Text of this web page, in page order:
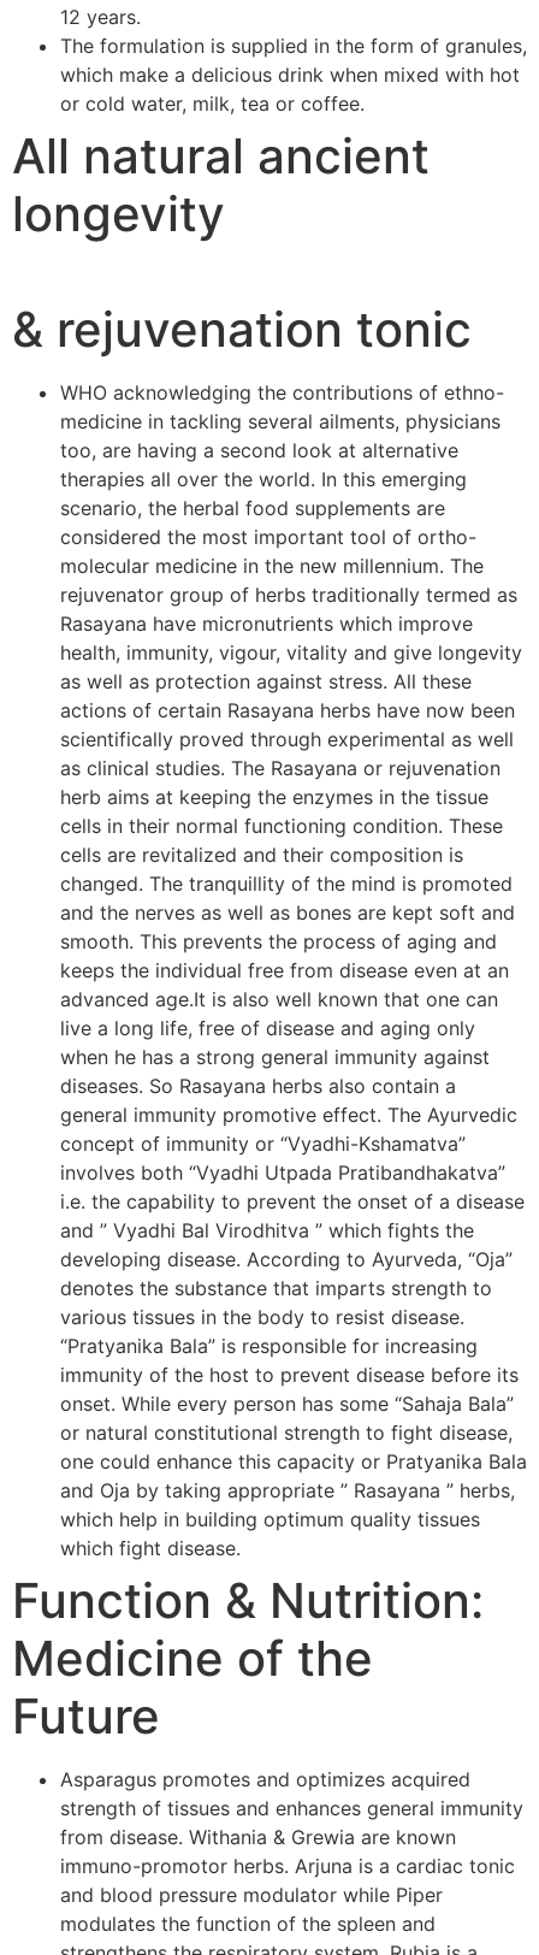
12 years.
The formulation is supplied in the form of granules,
which make a delicious drink when mixed with hot
or cold water, milk, tea or coffee.
All natural ancient
longevity
& rejuvenation tonic
WHO acknowledging the contributions of ethno-
medicine in tackling several ailments, physicians
too, are having a second look at alternative
therapies all over the world. In this emerging
scenario, the herbal food supplements are
considered the most important tool of ortho-
molecular medicine in the new millennium. The
rejuvenator group of herbs traditionally termed as
Rasayana have micronutrients which improve
health, immunity, vigour, vitality and give longevity
as well as protection against stress. All these
actions of certain Rasayana herbs have now been
scientifically proved through experimental as well
as clinical studies. The Rasayana or rejuvenation
herb aims at keeping the enzymes in the tissue
cells in their normal functioning condition. These
cells are revitalized and their composition is
changed. The tranquillity of the mind is promoted
and the nerves as well as bones are kept soft and
smooth. This prevents the process of aging and
keeps the individual free from disease even at an
advanced age.It is also well known that one can
live a long life, free of disease and aging only
when he has a strong general immunity against
diseases. So Rasayana herbs also contain a
general immunity promotive effect. The Ayurvedic
concept of immunity or “Vyadhi-Kshamatva”
involves both “Vyadhi Utpada Pratibandhakatva”
i.e. the capability to prevent the onset of a disease
and ” Vyadhi Bal Virodhitva ” which fights the
developing disease. According to Ayurveda, “Oja”
denotes the substance that imparts strength to
various tissues in the body to resist disease.
“Pratyanika Bala” is responsible for increasing
immunity of the host to prevent disease before its
onset. While every person has some “Sahaja Bala”
or natural constitutional strength to fight disease,
one could enhance this capacity or Pratyanika Bala
and Oja by taking appropriate ” Rasayana ” herbs,
which help in building optimum quality tissues
which fight disease.
Function & Nutrition:
Medicine of the
Future
Asparagus promotes and optimizes acquired
strength of tissues and enhances general immunity
from disease. Withania & Grewia are known
immuno-promotor herbs. Arjuna is a cardiac tonic
and blood pressure modulator while Piper
modulates the function of the spleen and